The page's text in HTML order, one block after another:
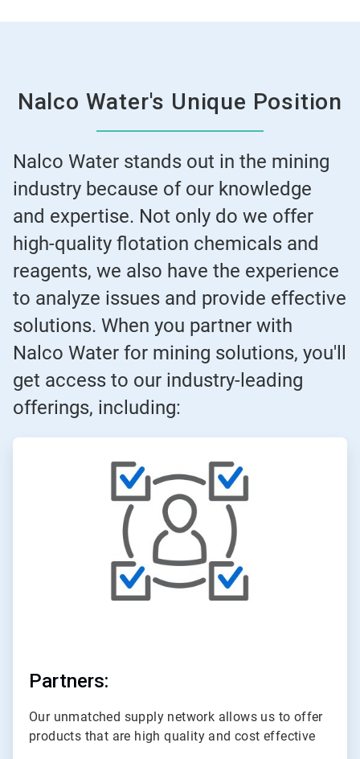
Nalco Water's Unique Position
Nalco Water stands out in the mining
industry because of our knowledge
and expertise. Not only do we offer
high-quality flotation chemicals and
reagents, we also have the experience
to analyze issues and provide effective
solutions. When you partner with
Nalco Water for mining solutions, you'll
get access to our industry-leading
offerings, including:
ArticleTile
Partners:
Our unmatched supply network allows us to offer
products that are high quality and cost effective